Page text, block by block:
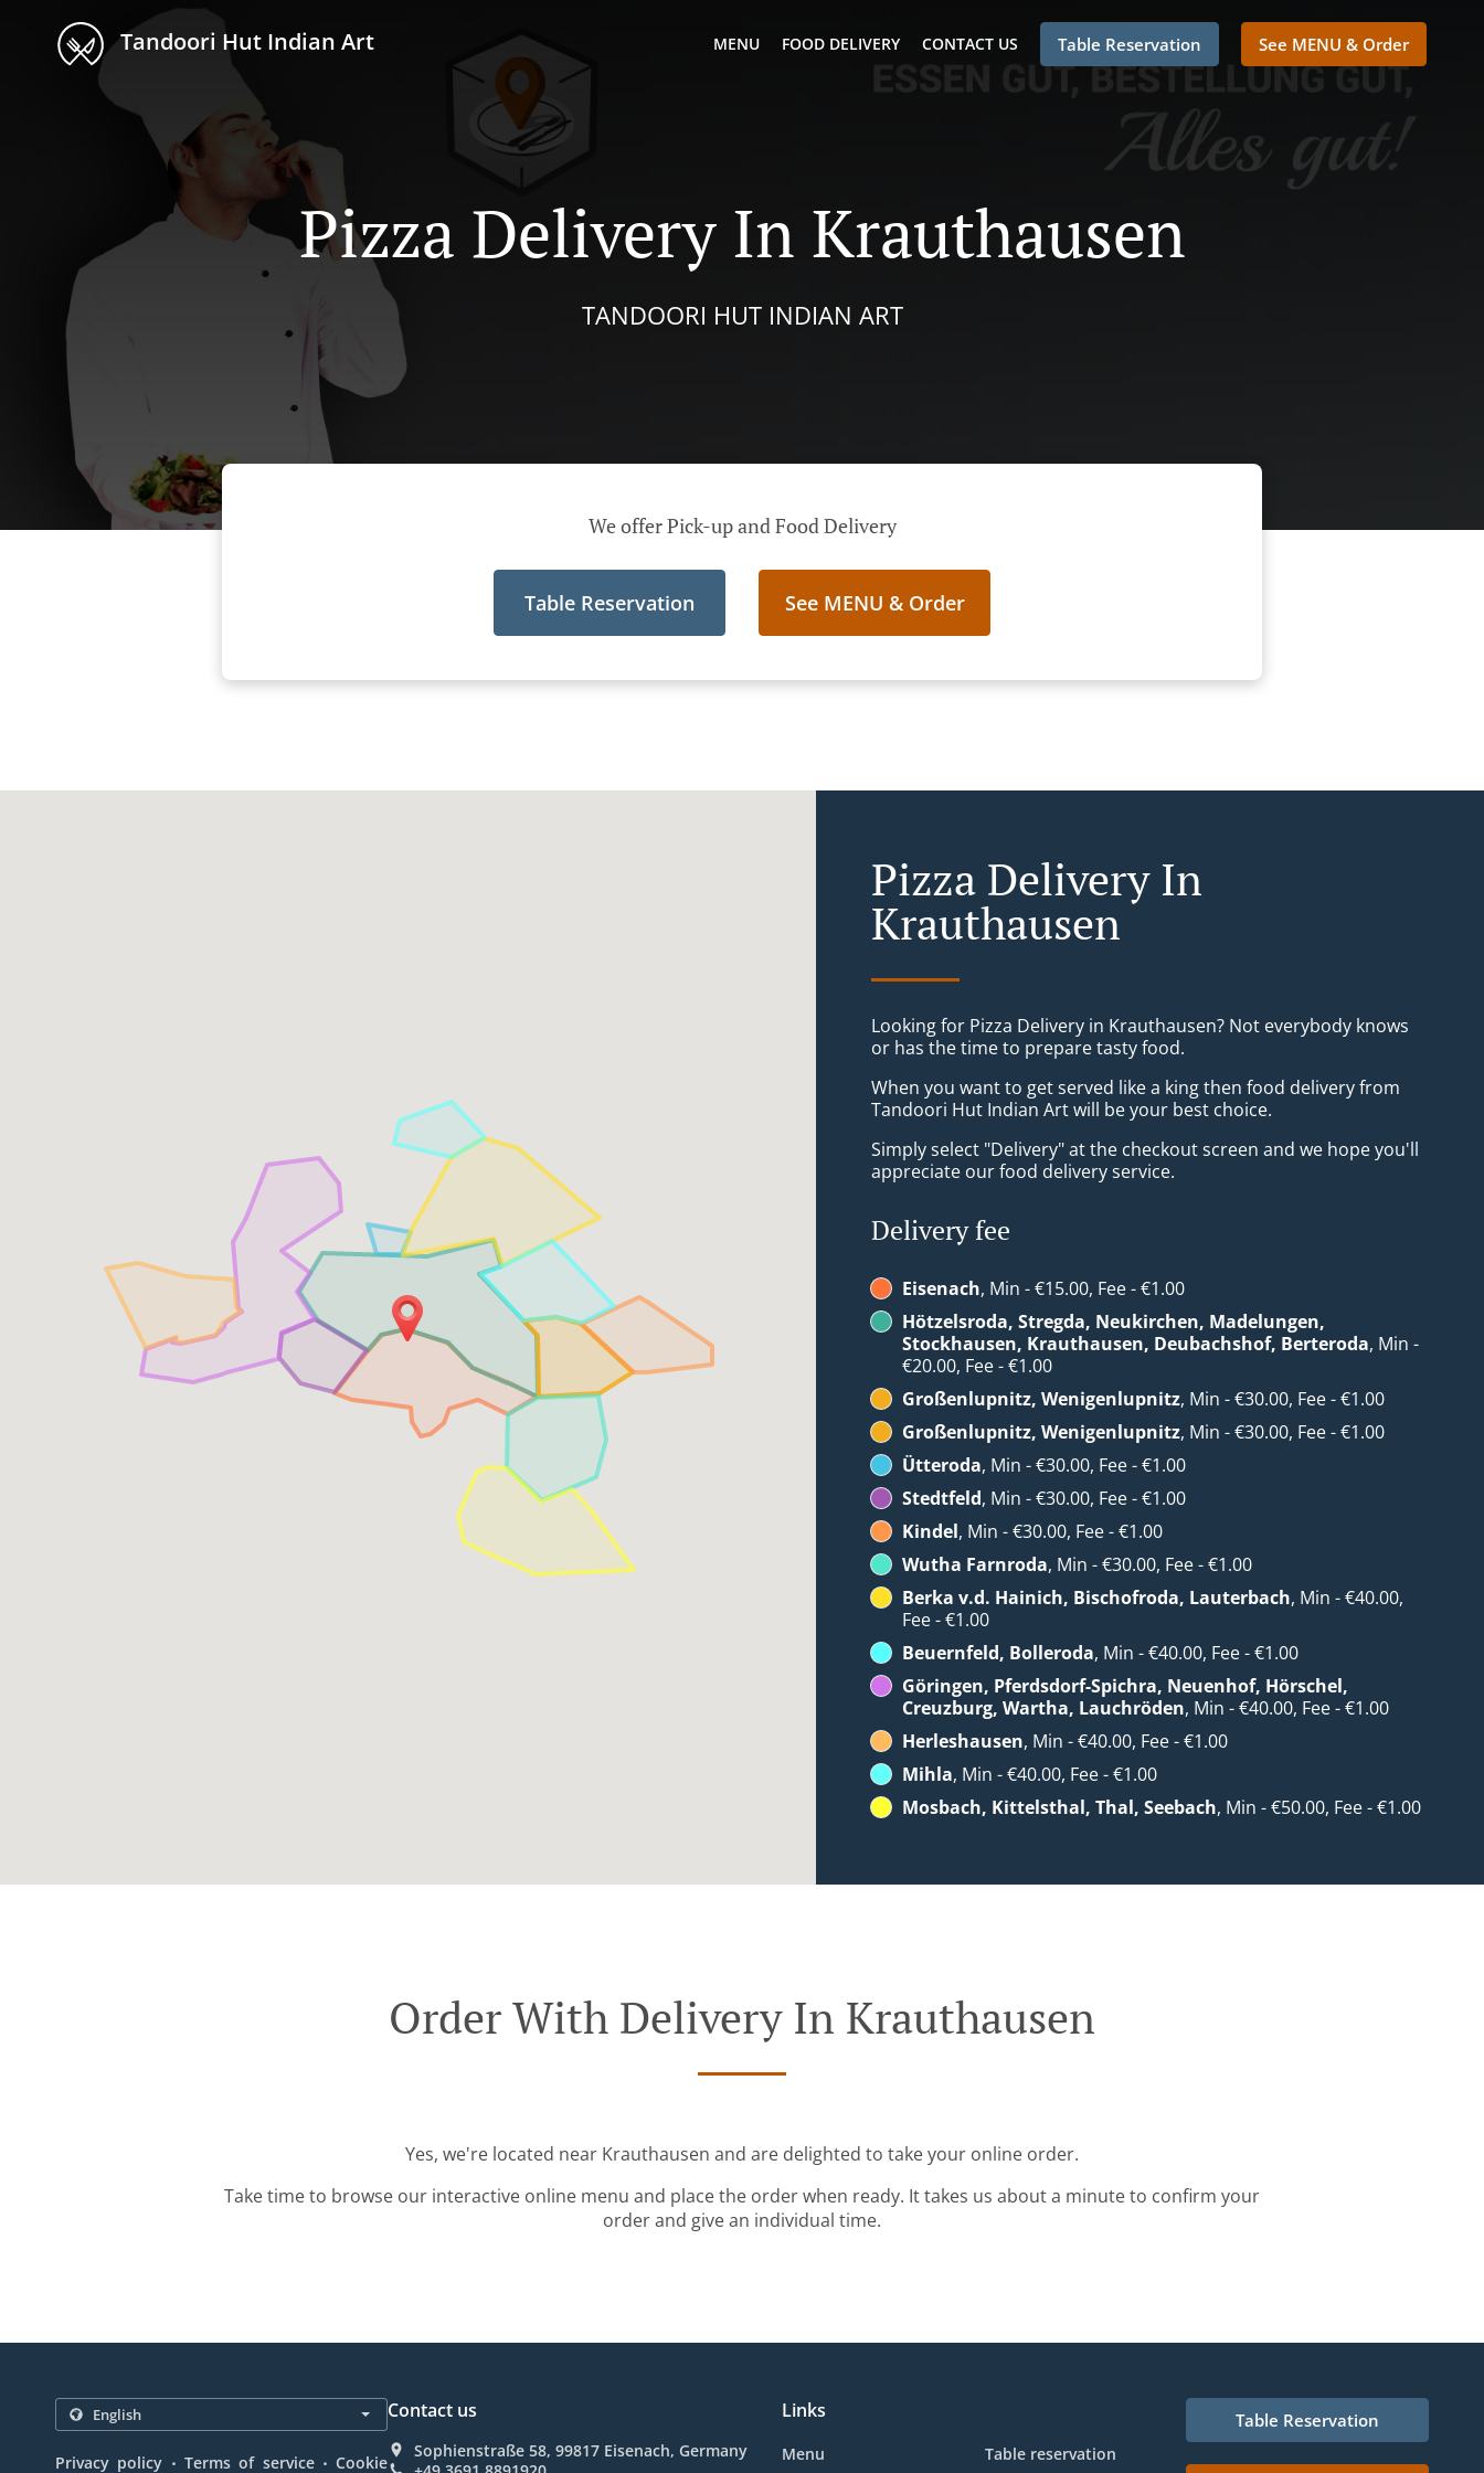
Tandoori Hut Indian Art MENU FOOD DELIVERY CONTACT US Table Reservation See MENU & Order
Pizza Delivery In Krauthausen
TANDOORI HUT INDIAN ART
We offer Pick-up and Food Delivery
Table Reservation See MENU & Order
Pizza Delivery In
Krauthausen
Looking for Pizza Delivery in Krauthausen? Not everybody knows
or has the time to prepare tasty food.
When you want to get served like a king then food delivery from
Tandoori Hut Indian Art will be your best choice.
Simply select "Delivery" at the checkout screen and we hope you'll
appreciate our food delivery service.
Delivery fee
Eisenach, Min - €15.00, Fee - €1.00
Hötzelsroda, Stregda, Neukirchen, Madelungen,
Stockhausen, Krauthausen, Deubachshof, Berteroda, Min -
€20.00, Fee - €1.00
Großenlupnitz, Wenigenlupnitz, Min - €30.00, Fee - €1.00
Großenlupnitz, Wenigenlupnitz, Min - €30.00, Fee - €1.00
Ütteroda, Min - €30.00, Fee - €1.00
Stedtfeld, Min - €30.00, Fee - €1.00
Kindel, Min - €30.00, Fee - €1.00
Wutha Farnroda, Min - €30.00, Fee - €1.00
Berka v.d. Hainich, Bischofroda, Lauterbach, Min - €40.00,
Fee - €1.00
Beuernfeld, Bolleroda, Min - €40.00, Fee - €1.00
Göringen, Pferdsdorf-Spichra, Neuenhof, Hörschel,
Creuzburg, Wartha, Lauchröden, Min - €40.00, Fee - €1.00
Herleshausen, Min - €40.00, Fee - €1.00
Mihla, Min - €40.00, Fee - €1.00
Mosbach, Kittelsthal, Thal, Seebach, Min - €50.00, Fee - €1.00
Order With Delivery In Krauthausen
Yes, we're located near Krauthausen and are delighted to take your online order.
Take time to browse our interactive online menu and place the order when ready. It takes us about a minute to confirm your
order and give an individual time.
Privacy policy . Terms of service . Cookie
Contact us
Sophienstraße 58, 99817 Eisenach, Germany
Links
Menu Table reservation
Table Reservation